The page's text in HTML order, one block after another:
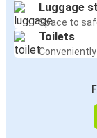
Luggage
Space to
Toilets